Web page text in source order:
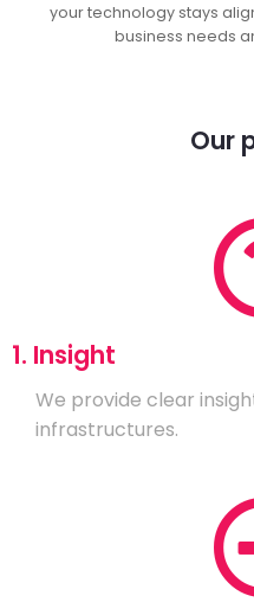
your technology stays
business needs
Our
1. Insight
We provide clear
infrastructures.